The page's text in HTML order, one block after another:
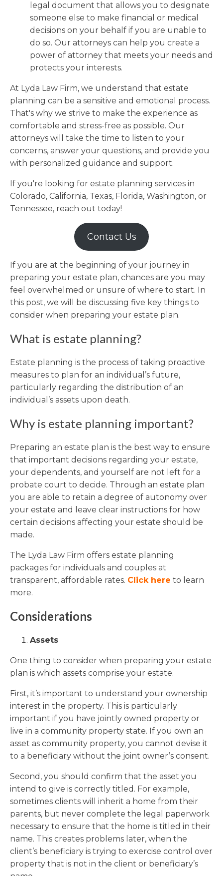
legal document that allows you to designate
someone else to make financial or medical
decisions on your behalf if you are unable to
do so. Our attorneys can help you create a
power of attorney that meets your needs and
protects your interests.
At Lyda Law Firm, we understand that estate
planning can be a sensitive and emotional process.
That's why we strive to make the experience as
comfortable and stress-free as possible. Our
attorneys will take the time to listen to your
concerns, answer your questions, and provide you
with personalized guidance and support.
If you're looking for estate planning services in
Colorado, California, Texas, Florida, Washington, or
Tennessee, reach out today!
Contact Us
If you are at the beginning of your journey in
preparing your estate plan, chances are you may
feel overwhelmed or unsure of where to start. In
this post, we will be discussing five key things to
consider when preparing your estate plan.
What is estate planning?
Estate planning is the process of taking proactive
measures to plan for an individual’s future,
particularly regarding the distribution of an
individual’s assets upon death.
Why is estate planning important?
Preparing an estate plan is the best way to ensure
that important decisions regarding your estate,
your dependents, and yourself are not left for a
probate court to decide. Through an estate plan
you are able to retain a degree of autonomy over
your estate and leave clear instructions for how
certain decisions affecting your estate should be
made.
The Lyda Law Firm offers estate planning
packages for individuals and couples at
transparent, affordable rates. Click here to learn
more.
Considerations
Assets
One thing to consider when preparing your estate
plan is which assets comprise your estate.
First, it’s important to understand your ownership
interest in the property. This is particularly
important if you have jointly owned property or
live in a community property state. If you own an
asset as community property, you cannot devise it
to a beneficiary without the joint owner’s consent.
Second, you should confirm that the asset you
intend to give is correctly titled. For example,
sometimes clients will inherit a home from their
parents, but never complete the legal paperwork
necessary to ensure that the home is titled in their
name. This creates problems later, when the
client’s beneficiary is trying to exercise control over
property that is not in the client or beneficiary’s